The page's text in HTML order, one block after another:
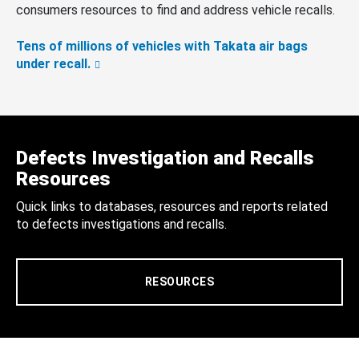
consumers resources to find and address vehicle recalls.
Tens of millions of vehicles with Takata air bags
under recall.
Defects Investigation and Recalls
Resources
Quick links to databases, resources and reports related
to defects investigations and recalls.
RESOURCES